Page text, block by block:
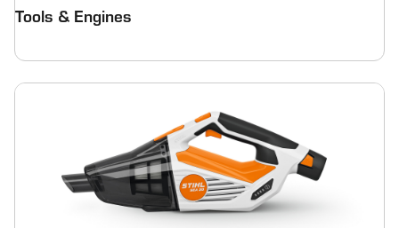
Tools & Engines